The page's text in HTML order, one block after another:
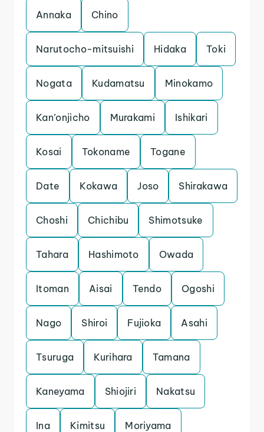
Annaka Chino
Narutocho-mitsuishi Hidaka Toki
Nogata Kudamatsu Minokamo
Kan’onjicho Murakami Ishikari
Kosai Tokoname Togane
Date Kokawa Joso Shirakawa
Choshi Chichibu Shimotsuke
Tahara Hashimoto Owada
Itoman Aisai Tendo Ogoshi
Nago Shiroi Fujioka Asahi
Tsuruga Kurihara Tamana
Kaneyama Shiojiri Nakatsu
Ina Kimitsu Moriyama